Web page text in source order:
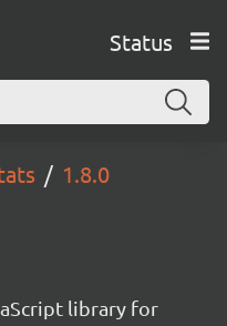
Status
1.8.0
library for